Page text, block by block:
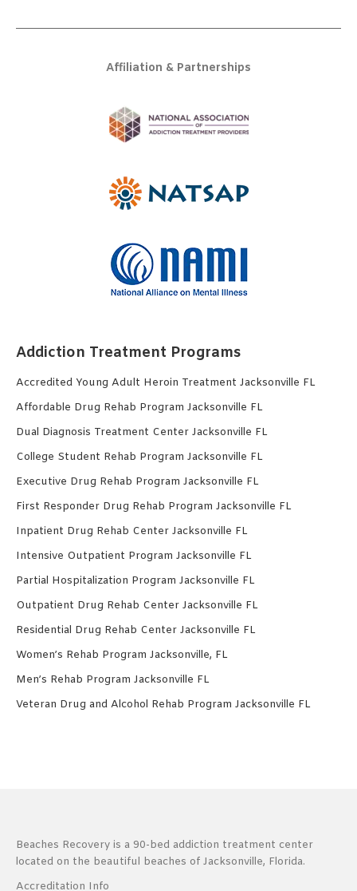
Affiliation & Partnerships
Addiction Treatment Programs
Accredited Young Adult Heroin Treatment Jacksonville FL
Affordable Drug Rehab Program Jacksonville FL
Dual Diagnosis Treatment Center Jacksonville FL
College Student Rehab Program Jacksonville FL
Executive Drug Rehab Program Jacksonville FL
First Responder Drug Rehab Program Jacksonville FL
Inpatient Drug Rehab Center Jacksonville FL
Intensive Outpatient Program Jacksonville FL
Partial Hospitalization Program Jacksonville FL
Outpatient Drug Rehab Center Jacksonville FL
Residential Drug Rehab Center Jacksonville FL
Women’s Rehab Program Jacksonville, FL
Men’s Rehab Program Jacksonville FL
Veteran Drug and Alcohol Rehab Program Jacksonville FL
Beaches Recovery is a 90-bed addiction treatment center
located on the beautiful beaches of Jacksonville, Florida.
Accreditation Info